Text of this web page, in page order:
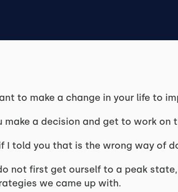
to make a change in your life to
make a decision and get to work
I told you that is the wrong way of
not first get ourself to a peak
we came up with.